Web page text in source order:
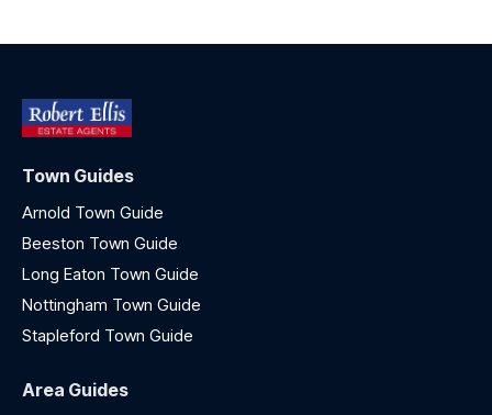
Town Guides
Arnold Town Guide
Beeston Town Guide
Long Eaton Town Guide
Nottingham Town Guide
Stapleford Town Guide
Area Guides